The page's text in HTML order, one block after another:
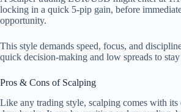
locking in a quick 5-pip gain, before
opportunity.
This style demands speed, focus, and
quick decision-making and low spreads to
Pros & Cons of Scalping
Like any trading style, scalping comes with its